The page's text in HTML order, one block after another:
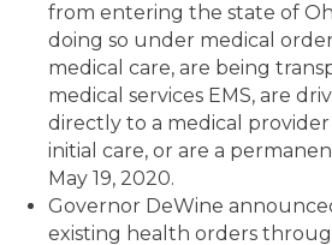
from entering the state of
doing so under medical
medical care, are being
medical services EMS, are
directly to a medical
initial care, or are a
May 19, 2020.
Governor DeWine
existing health orders